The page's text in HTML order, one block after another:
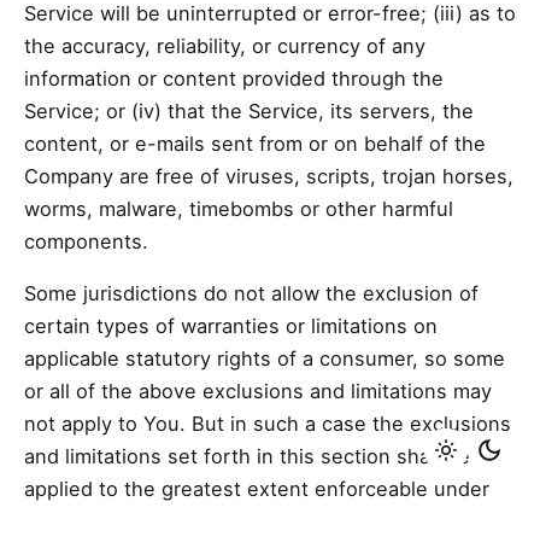
Service will be uninterrupted or error-free; (iii) as to
the accuracy, reliability, or currency of any
information or content provided through the
Service; or (iv) that the Service, its servers, the
content, or e-mails sent from or on behalf of the
Company are free of viruses, scripts, trojan horses,
worms, malware, timebombs or other harmful
components.
Some jurisdictions do not allow the exclusion of
certain types of warranties or limitations on
applicable statutory rights of a consumer, so some
or all of the above exclusions and limitations may
not apply to You. But in such a case the exclusions
and limitations set forth in this section shall be
applied to the greatest extent enforceable under